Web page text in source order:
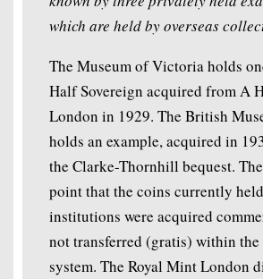
which are held by overseas
The Museum of Victoria holds
Half Sovereign acquired from A
London in 1929. The British
holds an example, acquired in
the Clarke-Thornhill bequest.
point that the coins currently
institutions were acquired
not transferred (gratis) within
system. The Royal Mint London